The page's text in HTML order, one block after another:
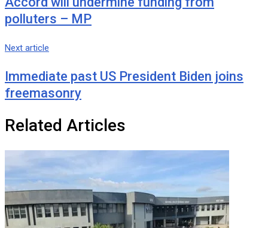
polluters – MP
Next article
Immediate past US President Biden joins
freemasonry
Related Articles